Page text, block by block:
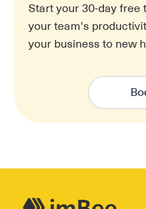
Start your 30-day free
your team's
your business to new